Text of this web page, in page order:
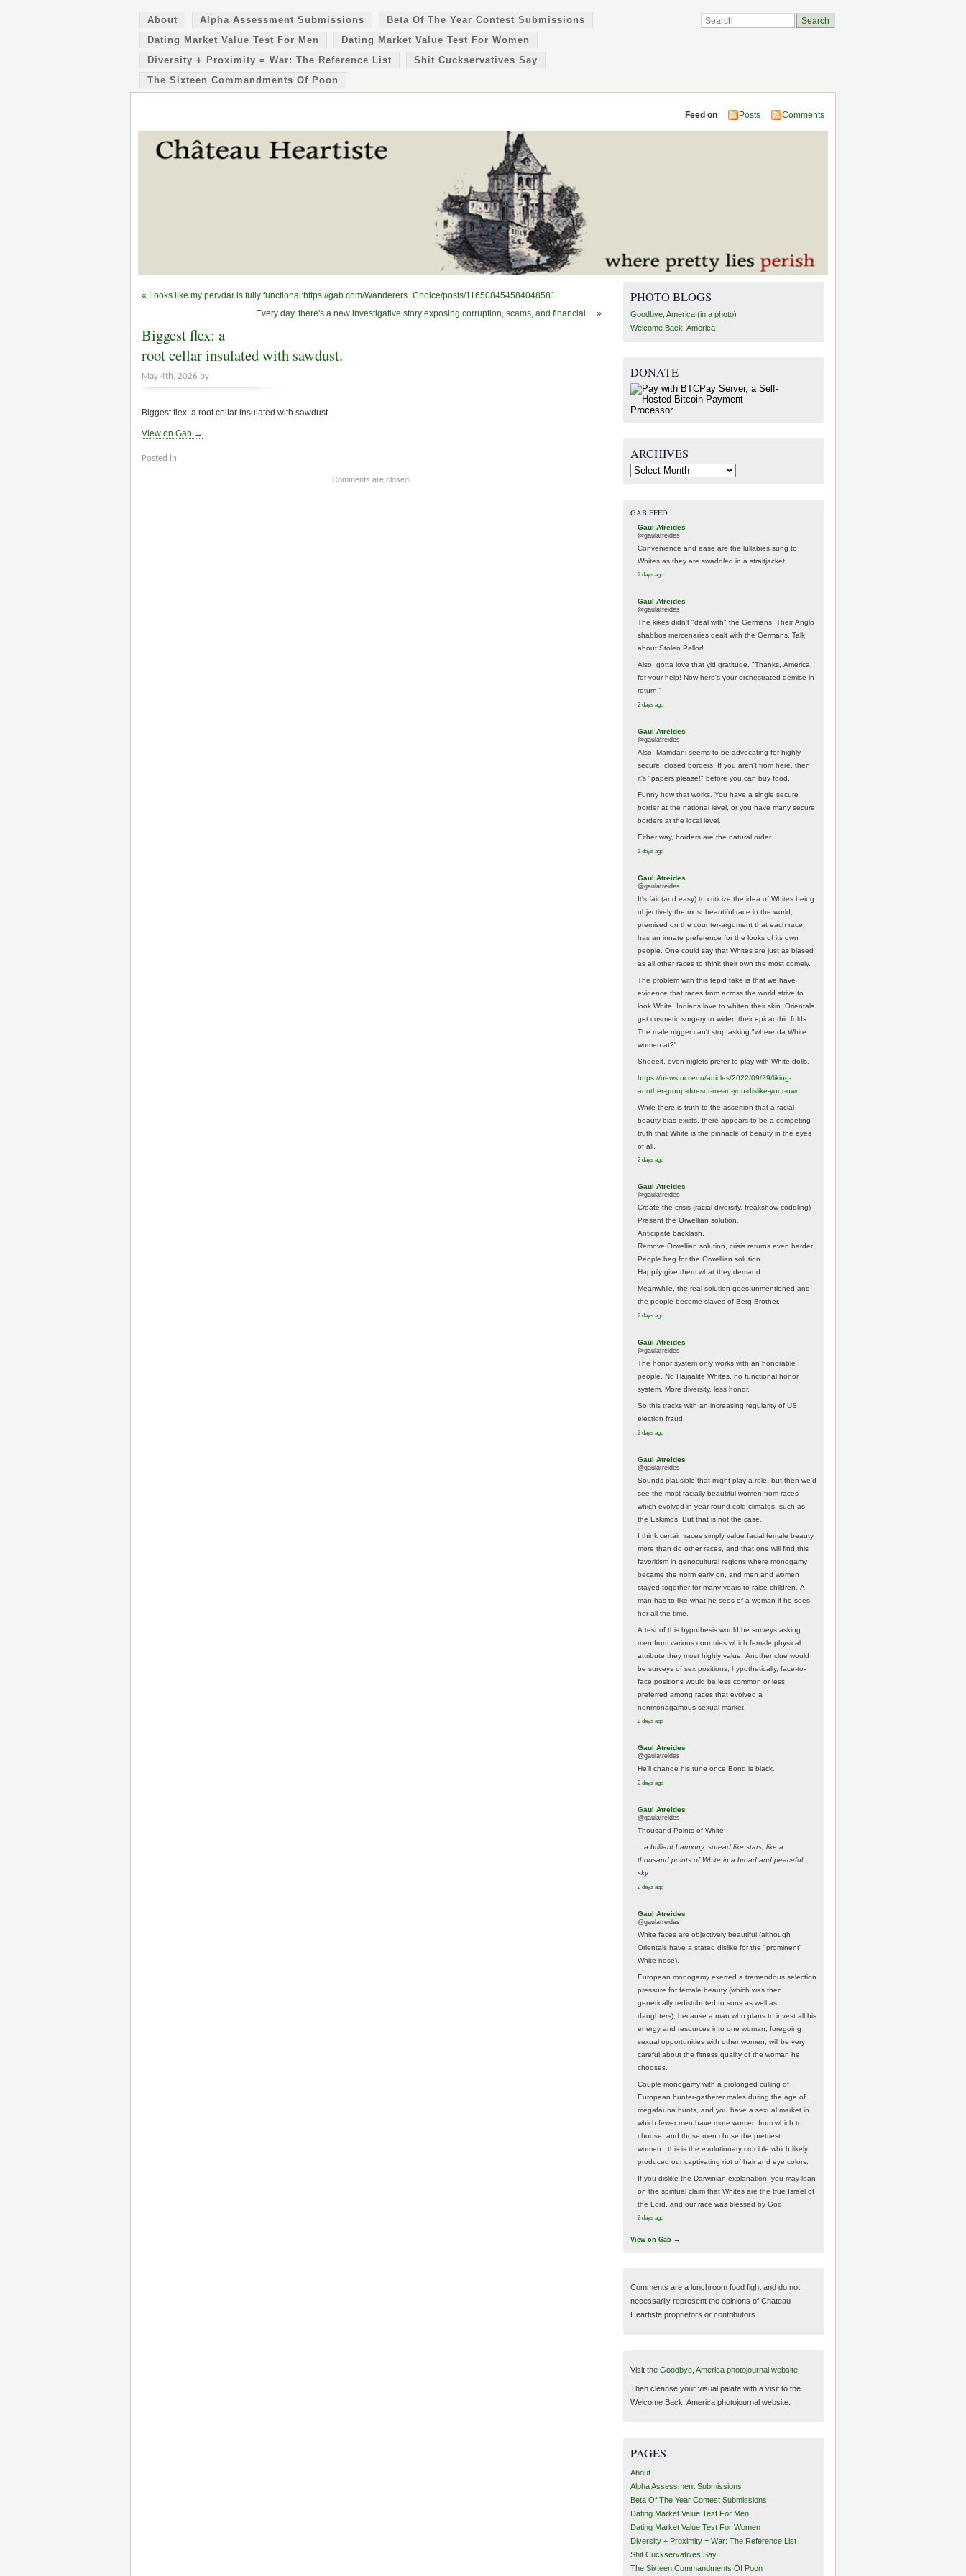
About Alpha Assessment Submissions
Beta Of The Year Contest Submissions
Dating Market Value Test For Men
Dating Market Value Test For Women
Diversity + Proximity = War: The Reference List
Shit Cuckservatives Say
The Sixteen Commandments Of Poon
Feed on Posts Comments
« Looks like my pervdar is fully functional:https://gab.com/Wanderers_Choice/posts/116508454584048581
Every day, there's a new investigative story exposing corruption, scams, and financial… »
Biggest flex: a
root cellar insulated with sawdust.
May 4th, 2026 by
Biggest flex: a root cellar insulated with sawdust.
View on Gab →
Posted in
Comments are closed.
PHOTO BLOGS
Goodbye, America (in a photo)
Welcome Back, America
DONATE
ARCHIVES
Archives
GAB FEED
Gaul Atreides
@gaulatreides
Convenience and ease are the lullabies sung to
Whites as they are swaddled in a straitjacket.
2 days ago
Gaul Atreides
@gaulatreides
The kikes didn't "deal with" the Germans. Their Anglo
shabbos mercenaries dealt with the Germans. Talk
about Stolen Pallor!
Also, gotta love that yid gratitude. "Thanks, America,
for your help! Now here's your orchestrated demise in
return."
2 days ago
Gaul Atreides
@gaulatreides
Also, Mamdani seems to be advocating for highly
secure, closed borders. If you aren't from here, then
it's "papers please!" before you can buy food.
Funny how that works. You have a single secure
border at the national level, or you have many secure
borders at the local level.
Either way, borders are the natural order.
2 days ago
Gaul Atreides
@gaulatreides
It's fair (and easy) to criticize the idea of Whites being
objectively the most beautiful race in the world,
premised on the counter-argument that each race
has an innate preference for the looks of its own
people. One could say that Whites are just as biased
as all other races to think their own the most comely.
The problem with this tepid take is that we have
evidence that races from across the world strive to
look White. Indians love to whiten their skin. Orientals
get cosmetic surgery to widen their epicanthic folds.
The male nigger can't stop asking "where da White
women at?".
Sheeeit, even niglets prefer to play with White dolls.
https://news.ucr.edu/articles/2022/09/29/liking-
another-group-doesnt-mean-you-dislike-your-own
While there is truth to the assertion that a racial
beauty bias exists, there appears to be a competing
truth that White is the pinnacle of beauty in the eyes
of all.
2 days ago
Gaul Atreides
@gaulatreides
Create the crisis (racial diversity, freakshow coddling)
Present the Orwellian solution.
Anticipate backlash.
Remove Orwellian solution, crisis returns even harder.
People beg for the Orwellian solution.
Happily give them what they demand.
Meanwhile, the real solution goes unmentioned and
the people become slaves of Berg Brother.
2 days ago
Gaul Atreides
@gaulatreides
The honor system only works with an honorable
people. No Hajnalite Whites, no functional honor
system. More diversity, less honor.
So this tracks with an increasing regularity of US
election fraud.
2 days ago
Gaul Atreides
@gaulatreides
Sounds plausible that might play a role, but then we'd
see the most facially beautiful women from races
which evolved in year-round cold climates, such as
the Eskimos. But that is not the case.
I think certain races simply value facial female beauty
more than do other races, and that one will find this
favoritism in genocultural regions where monogamy
became the norm early on, and men and women
stayed together for many years to raise children. A
man has to like what he sees of a woman if he sees
her all the time.
A test of this hypothesis would be surveys asking
men from various countries which female physical
attribute they most highly value. Another clue would
be surveys of sex positions; hypothetically, face-to-
face positions would be less common or less
preferred among races that evolved a
nonmonagamous sexual market.
2 days ago
Gaul Atreides
@gaulatreides
He'll change his tune once Bond is black.
2 days ago
Gaul Atreides
@gaulatreides
Thousand Points of White
...a brilliant harmony, spread like stars, like a
thousand points of White in a broad and peaceful
sky.
2 days ago
Gaul Atreides
@gaulatreides
White faces are objectively beautiful (although
Orientals have a stated dislike for the "prominent"
White nose).
European monogamy exerted a tremendous selection
pressure for female beauty (which was then
genetically redistributed to sons as well as
daughters), because a man who plans to invest all his
energy and resources into one woman, foregoing
sexual opportunities with other women, will be very
careful about the fitness quality of the woman he
chooses.
Couple monogamy with a prolonged culling of
European hunter-gatherer males during the age of
megafauna hunts, and you have a sexual market in
which fewer men have more women from which to
choose, and those men chose the prettiest
women...this is the evolutionary crucible which likely
produced our captivating riot of hair and eye colors.
If you dislike the Darwinian explanation, you may lean
on the spiritual claim that Whites are the true Israel of
the Lord, and our race was blessed by God.
2 days ago
View on Gab →
Comments are a lunchroom food fight and do not
necessarily represent the opinions of Chateau
Heartiste proprietors or contributors.
Visit the Goodbye, America photojournal website.
Then cleanse your visual palate with a visit to the
Welcome Back, America photojournal website.
PAGES
About
Alpha Assessment Submissions
Beta Of The Year Contest Submissions
Dating Market Value Test For Men
Dating Market Value Test For Women
Diversity + Proximity = War: The Reference List
Shit Cuckservatives Say
The Sixteen Commandments Of Poon